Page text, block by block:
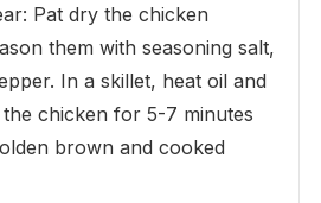
Pat dry the chicken
them with seasoning salt,
In a skillet, heat oil and
chicken for 5-7 minutes
brown and cooked